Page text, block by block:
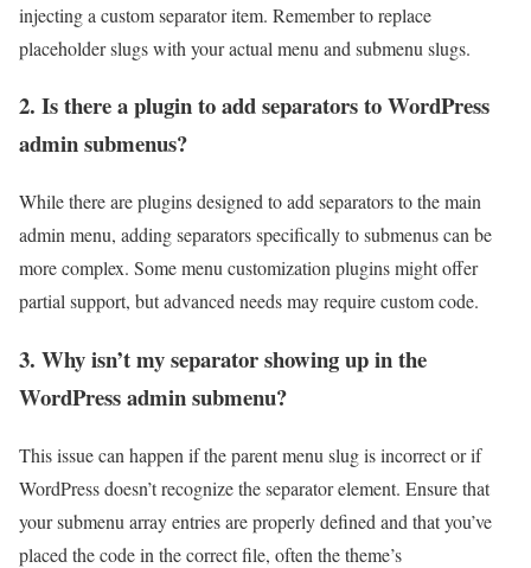
injecting a custom separator item. Remember to replace
placeholder slugs with your actual menu and submenu slugs.
2. Is there a plugin to add separators to WordPress
admin submenus?
While there are plugins designed to add separators to the main
admin menu, adding separators specifically to submenus can be
more complex. Some menu customization plugins might offer
partial support, but advanced needs may require custom code.
3. Why isn’t my separator showing up in the
WordPress admin submenu?
This issue can happen if the parent menu slug is incorrect or if
WordPress doesn’t recognize the separator element. Ensure that
your submenu array entries are properly defined and that you’ve
placed the code in the correct file, often the theme’s